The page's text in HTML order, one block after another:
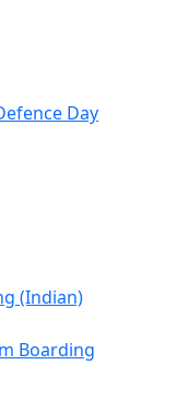
Day
(Indian)
Boarding